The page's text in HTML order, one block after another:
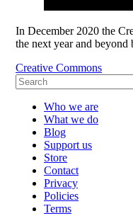
In December 2020 the
the next year and
Creative Commons
Who we are
What we do
Blog
Support us
Store
Contact
Privacy
Policies
Terms